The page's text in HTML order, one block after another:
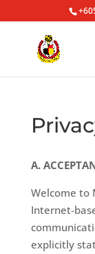
A.
Welcome to
Internet-
explicitly